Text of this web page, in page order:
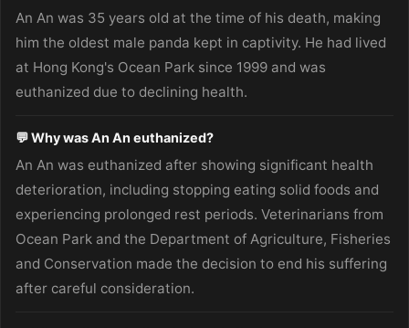
An An was 35 years old at the time of his death, making
him the oldest male panda kept in captivity. He had lived
at Hong Kong's Ocean Park since 1999 and was
euthanized due to declining health.
💬 Why was An An euthanized?
An An was euthanized after showing significant health
deterioration, including stopping eating solid foods and
experiencing prolonged rest periods. Veterinarians from
Ocean Park and the Department of Agriculture, Fisheries
and Conservation made the decision to end his suffering
after careful consideration.